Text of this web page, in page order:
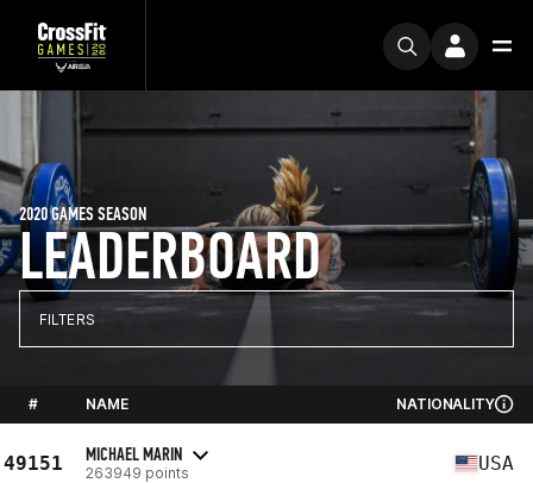
LEADERBOARD
2020 GAMES SEASON
FILTERS
# NAME NATIONALITY
49151 MICHAEL MARIN
263949 points USA